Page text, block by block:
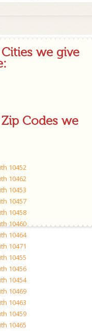
we give
Codes we
10452
10462
10453
10457
10458
10460
10464
10471
10455
10456
10454
10469
10463
10459
10465